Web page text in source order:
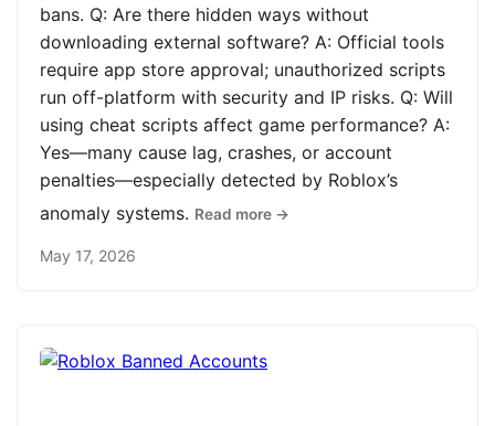
bans. Q: Are there hidden ways without
downloading external software? A: Official tools
require app store approval; unauthorized scripts
run off-platform with security and IP risks. Q: Will
using cheat scripts affect game performance? A:
Yes—many cause lag, crashes, or account
penalties—especially detected by Roblox’s
anomaly systems. Read more →
May 17, 2026